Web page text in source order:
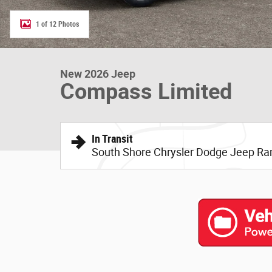
1 of 12 Photos
New 2026 Jeep
Compass Limited
In Transit
South Shore Chrysler Dodge Jeep